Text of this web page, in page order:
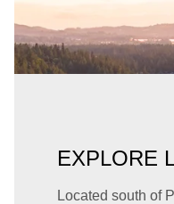
EXPLORE
Located south of